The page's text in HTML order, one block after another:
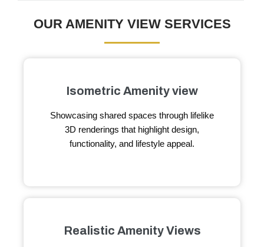
OUR AMENITY VIEW SERVICES
Isometric Amenity view
Showcasing shared spaces through lifelike
3D renderings that highlight design,
functionality, and lifestyle appeal.
Realistic Amenity Views